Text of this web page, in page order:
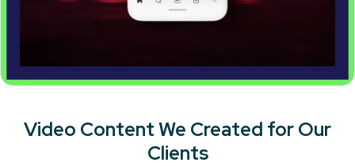
Video Content We Created for Our
Clients